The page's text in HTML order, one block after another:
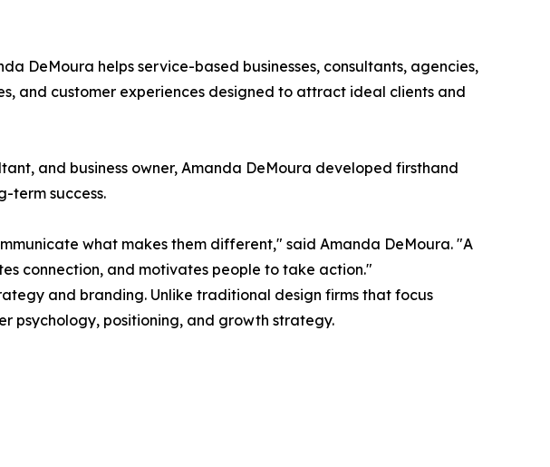
DeMoura helps service-based businesses, consultants, agencies,
and customer experiences designed to attract ideal clients and
and business owner, Amanda DeMoura developed firsthand
term success.
what makes them different," said Amanda DeMoura. "A
connection, and motivates people to take action."
and branding. Unlike traditional design firms that focus
psychology, positioning, and growth strategy.